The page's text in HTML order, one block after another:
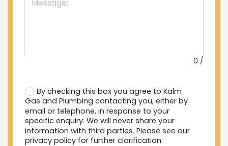
0 /
By checking this box you agree to Kalm
Gas and Plumbing contacting you, either by
email or telephone, in response to your
specific enquiry. We will never share your
information with third parties. Please see our
privacy policy for further clarification.